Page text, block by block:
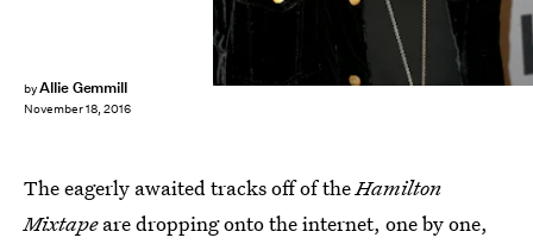
byAllie Gemmill
November 18, 2016
The eagerly awaited tracks off of theHamilton
Mixtapeare dropping onto the internet, one by one,